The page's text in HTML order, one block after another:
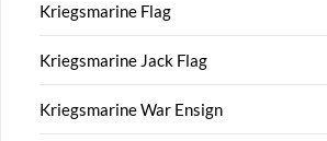
Kriegsmarine Flag
Kriegsmarine Jack Flag
Kriegsmarine War Ensign